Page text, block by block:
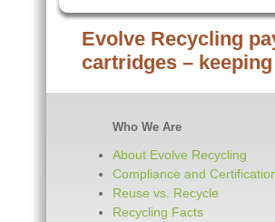
Evolve Recycling
cartridges –
Who We Are
About Evolve Recycling
Compliance and
Reuse vs. Recycle
Recycling Facts